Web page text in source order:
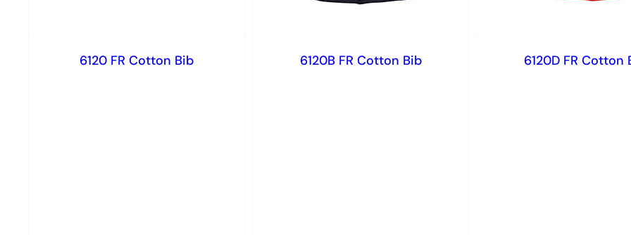
6120 FR Cotton Bib 6120B FR Cotton Bib 6120D FR Cotton